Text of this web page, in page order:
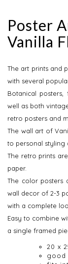
Poster
Vanilla
The art prints and
with several
Botanical
well as both
retro posters and
The wall art of
to personal
The retro prints
paper.
The color posters
wall decor of 2-3
with a complete
Easy to combine
a single framed
20 x
good